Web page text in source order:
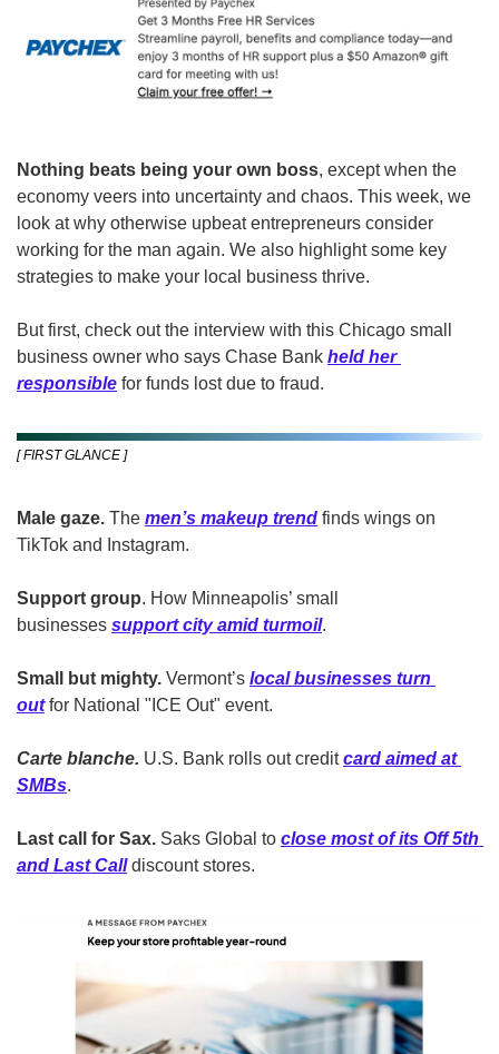
Nothing beats being your own boss, except when the
economy veers into uncertainty and chaos. This week, we
look at why otherwise upbeat entrepreneurs consider
working for the man again. We also highlight some key
strategies to make your local business thrive.
But first, check out the interview with this Chicago small
business owner who says Chase Bank held her
responsible for funds lost due to fraud.
[ FIRST GLANCE ]
Male gaze. The men’s makeup trend finds wings on
TikTok and Instagram.
Support group. How Minneapolis’ small
businesses support city amid turmoil.
Small but mighty. Vermont’s local businesses turn
out for National "ICE Out" event.
Carte blanche. U.S. Bank rolls out credit card aimed at
SMBs.
Last call for Sax. Saks Global to close most of its Off 5th
and Last Call discount stores.